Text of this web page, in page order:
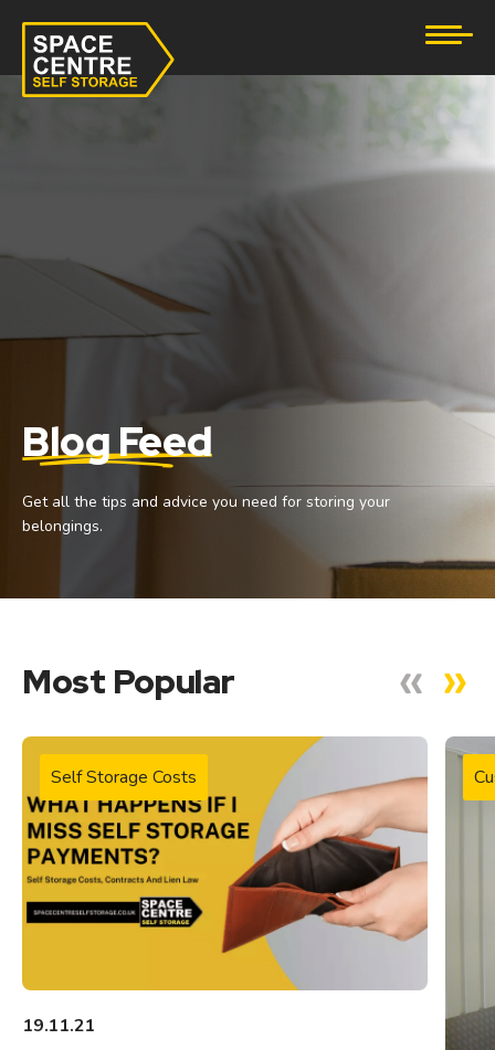
eBay Business Storage
Tool Storage
Student Storage
Blog Feed
Get all the tips and advice you need for storing your
belongings.
Most Popular
Self Storage Costs
19.11.21